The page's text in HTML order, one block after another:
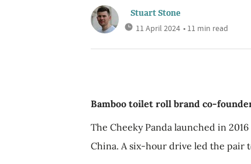
Stuart Stone
11 April 2024 • 11 min read
Bamboo toilet roll brand co-
The Cheeky Panda launched in
China. A six-hour drive led the pair